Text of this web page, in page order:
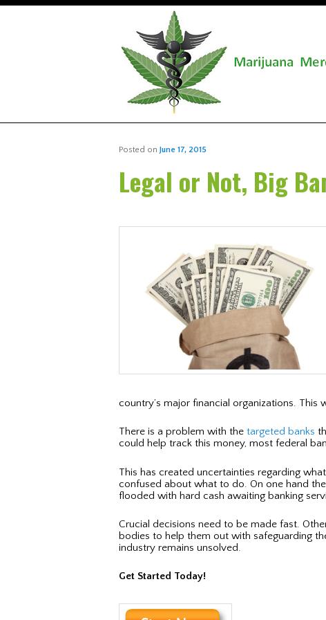
Legal or Not, Big
Posted on June 17, 2015
country’s major financial organizations.
There is a problem with the targeted banks
could help track this money, most federal
This has created uncertainties regarding
confused about what to do. On one hand
flooded with hard cash awaiting banking
Crucial decisions need to be made fast.
bodies to help them out with safeguarding
industry remains unsolved.
Get Started Today!